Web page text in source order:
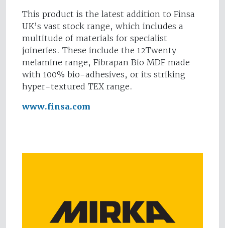
This product is the latest addition to Finsa
UK’s vast stock range, which includes a
multitude of materials for specialist
joineries. These include the 12Twenty
melamine range, Fibrapan Bio MDF made
with 100% bio-adhesives, or its striking
hyper-textured TEX range.
www.finsa.com